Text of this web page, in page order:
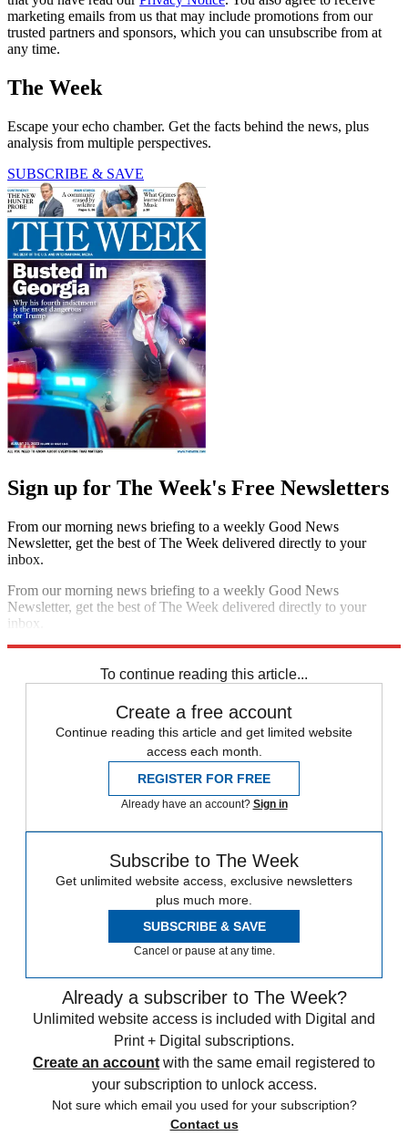
marketing emails from us that may include promotions from our
trusted partners and sponsors, which you can unsubscribe from at
any time.
The Week
Escape your echo chamber. Get the facts behind the news, plus
analysis from multiple perspectives.
SUBSCRIBE & SAVE
Sign up for The Week's Free Newsletters
From our morning news briefing to a weekly Good News
Newsletter, get the best of The Week delivered directly to your
inbox.
From our morning news briefing to a weekly Good News
Newsletter, get the best of The Week delivered directly to your
inbox.
To continue reading this article...
Create a free account
Continue reading this article and get limited website
access each month.
REGISTER FOR FREE
Already have an account? Sign in
Subscribe to The Week
Get unlimited website access, exclusive newsletters
plus much more.
SUBSCRIBE & SAVE
Cancel or pause at any time.
Already a subscriber to The Week?
Unlimited website access is included with Digital and
Print + Digital subscriptions.
Create an account with the same email registered to
your subscription to unlock access.
Not sure which email you used for your subscription?
Contact us